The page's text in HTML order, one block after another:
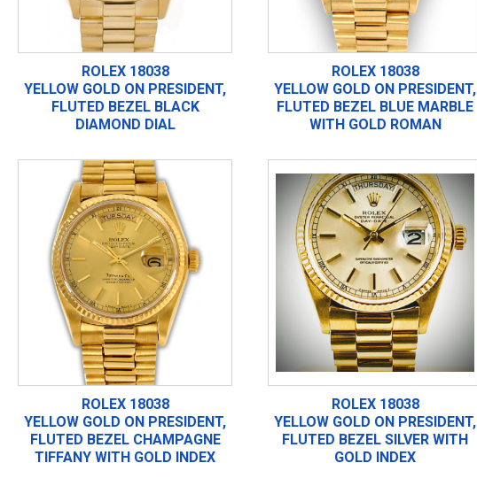
ROLEX 18038
YELLOW GOLD ON PRESIDENT,
FLUTED BEZEL BLACK
DIAMOND DIAL
ROLEX 18038
YELLOW GOLD ON PRESIDENT,
FLUTED BEZEL BLUE MARBLE
WITH GOLD ROMAN
ROLEX 18038
YELLOW GOLD ON PRESIDENT,
FLUTED BEZEL CHAMPAGNE
TIFFANY WITH GOLD INDEX
ROLEX 18038
YELLOW GOLD ON PRESIDENT,
FLUTED BEZEL SILVER WITH
GOLD INDEX